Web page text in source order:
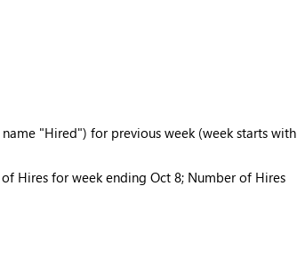
"Hired") for previous week (week starts with
Hires for week ending Oct 8; Number of Hires